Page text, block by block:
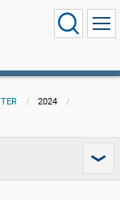
2024